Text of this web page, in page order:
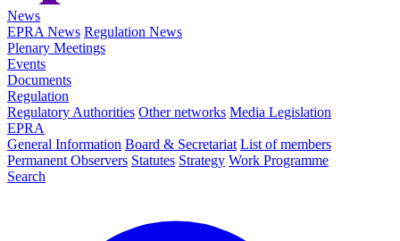
News
EPRA News Regulation News
Plenary Meetings
Events
Documents
Regulation
Regulatory Authorities Other networks Media Legislation
EPRA
General Information Board & Secretariat List of members
Permanent Observers Statutes Strategy Work Programme
Search